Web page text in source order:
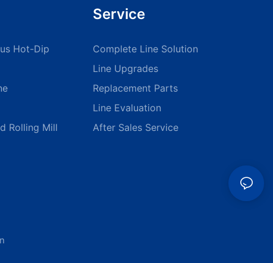
Hot-Dip
Rolling Mill
Service
Complete Line Solution
Line Upgrades
Replacement Parts
Line Evaluation
After Sales Service